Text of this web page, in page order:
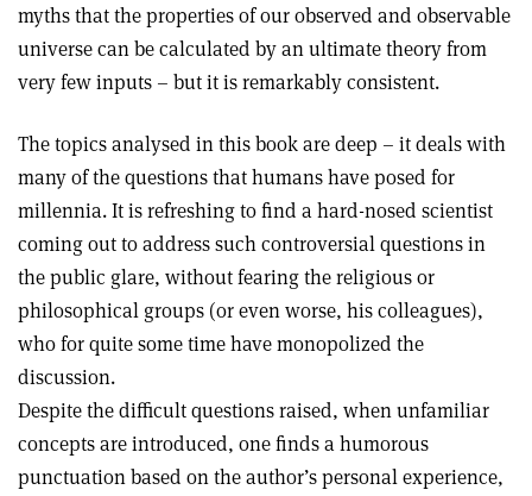
myths that the properties of our observed and observable
universe can be calculated by an ultimate theory from
very few inputs – but it is remarkably consistent.
The topics analysed in this book are deep – it deals with
many of the questions that humans have posed for
millennia. It is refreshing to find a hard-nosed scientist
coming out to address such controversial questions in
the public glare, without fearing the religious or
philosophical groups (or even worse, his colleagues),
who for quite some time have monopolized the
discussion.
Despite the difficult questions raised, when unfamiliar
concepts are introduced, one finds a humorous
punctuation based on the author’s personal experience,